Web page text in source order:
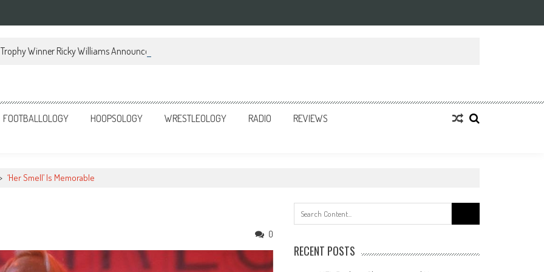
Winner Ricky Williams Announces Memoir
FOOTBALLOLOGY HOOPSOLOGY WRESTLEOLOGY RADIO REVIEWS
‘Her Smell’ Is Memorable
0
for:
RECENT POSTS